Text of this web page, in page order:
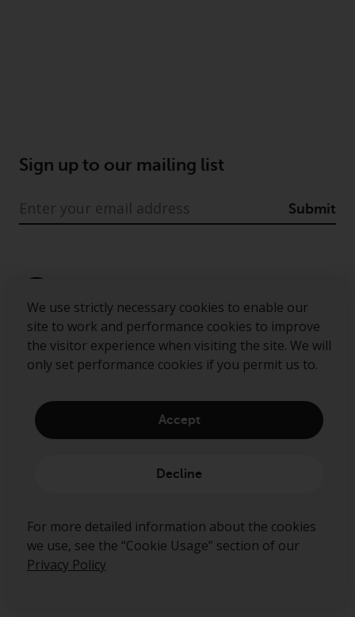
We use strictly necessary cookies to enable our
site to work and performance cookies to improve
the visitor experience when visiting the site. We will
only set performance cookies if you permit us to.
Accept
Decline
For more detailed information about the cookies
we use, see the “Cookie Usage” section of our
Privacy Policy
Sign up to our mailing list
Submit
About us
Privacy Policy
Cookie Policy